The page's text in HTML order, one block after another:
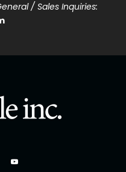
/ Sales Inquiries: